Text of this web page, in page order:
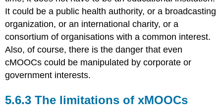
It could be a public health authority, or a broadcasting
organization, or an international charity, or a
consortium of organisations with a common interest.
Also, of course, there is the danger that even
cMOOCs could be manipulated by corporate or
government interests.
5.6.3 The limitations of xMOOCs